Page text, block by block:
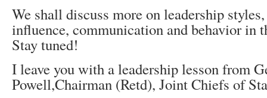
We shall discuss more on leadership
influence, communication and behavior in
Stay tuned!
I leave you with a leadership lesson from
Powell,Chairman (Retd), Joint Chiefs of